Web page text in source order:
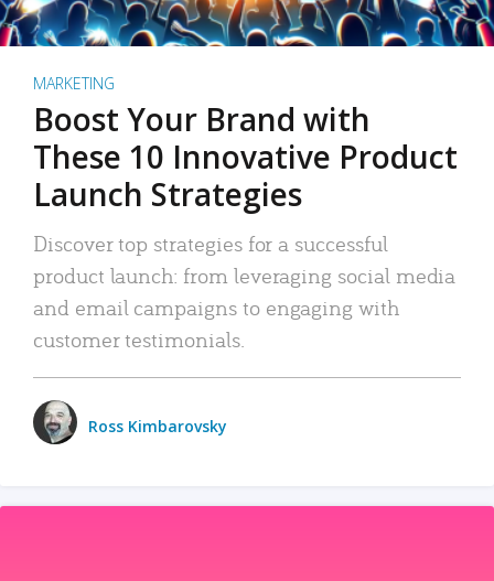
MARKETING
Boost Your Brand with
These 10 Innovative Product
Launch Strategies
Discover top strategies for a successful
product launch: from leveraging social media
and email campaigns to engaging with
customer testimonials.
Ross Kimbarovsky